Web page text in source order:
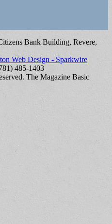
Bank Building, Revere,
Web Design - Sparkwire
485-1403
The Magazine Basic